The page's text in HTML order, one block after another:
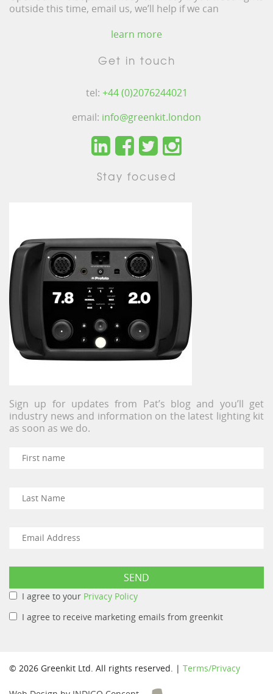
outside this time, email us, we’ll help if we can
learn more
Get in touch
tel: +44 (0)2076244021
email: info@greenkit.london
Stay focused
Sign up for updates from Pat’s blog and you’ll get
industry news and information on the latest lighting kit
as soon as we do.
I agree to your Privacy Policy
I agree to receive marketing emails from greenkit
© 2026 Greenkit Ltd. All rights reserved. | Terms/Privacy